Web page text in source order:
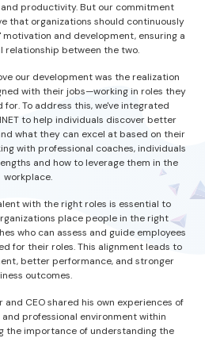
productivity. But our commitment
that organizations should continuously
and development, ensuring a
relationship between the two.
our development was the realization
with their jobs—working in roles they
To address this, we've integrated
to help individuals discover better
what they can excel at based on their
with professional coaches, individuals
and how to leverage them in the
workplace.
with the right roles is essential to
place people in the right
who can assess and guide employees
for their roles. This alignment leads to
better performance, and stronger
outcomes.
CEO shared his own experiences of
professional environment within
the importance of understanding the